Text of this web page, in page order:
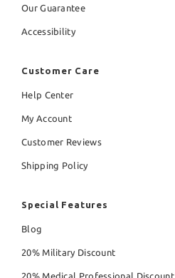
Our Guarantee
Accessibility
Customer Care
Help Center
My Account
Customer Reviews
Shipping Policy
Special Features
Blog
20% Military Discount